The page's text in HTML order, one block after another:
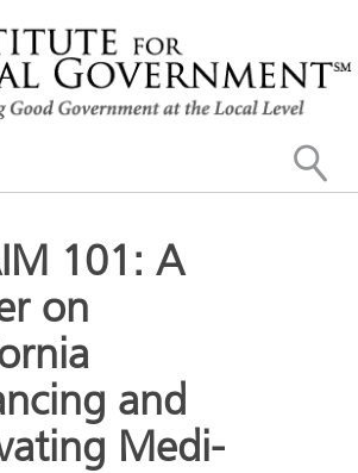
101: A
on
and
Medi-